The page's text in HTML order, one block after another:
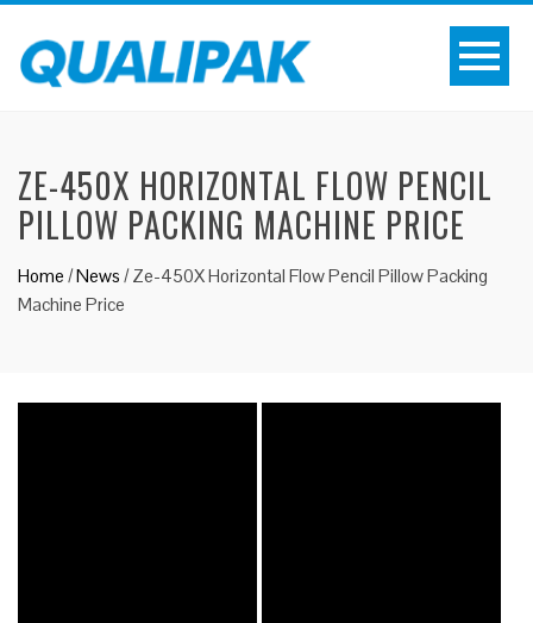
ZE-450X HORIZONTAL FLOW PENCIL
PILLOW PACKING MACHINE PRICE
Home /News /Ze-450X Horizontal Flow Pencil Pillow Packing
Machine Price